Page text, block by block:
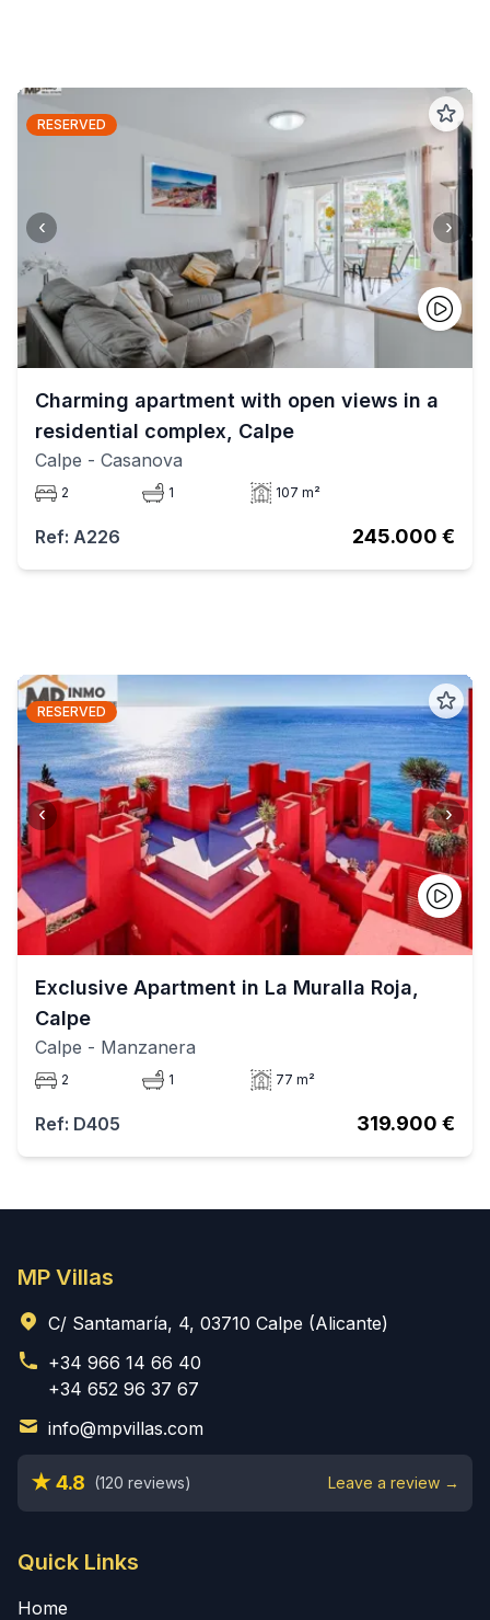
‹ ›
RESERVED
Charming apartment with open views in a
residential complex, Calpe
Calpe - Casanova
2 1 107 m²
Ref: A226 245.000 €
‹ ›
RESERVED
Exclusive Apartment in La Muralla Roja,
Calpe
Calpe - Manzanera
2 1 77 m²
Ref: D405 319.900 €
MP Villas
C/ Santamaría, 4, 03710 Calpe (Alicante)
+34 966 14 66 40
+34 652 96 37 67
info@mpvillas.com
★ 4.8 (120 reviews) Leave a review →
Quick Links
Home